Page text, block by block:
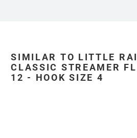
SIMILAR TO LITTLE
CLASSIC STREAMER
12 - HOOK SIZE 4